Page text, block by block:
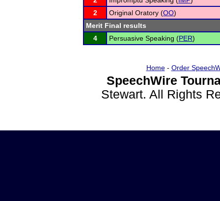
2
Original Oratory (OO)
Merit Final results
4
Persuasive Speaking (PER)
Home- Order
SpeechWire
Stewart. All Rights